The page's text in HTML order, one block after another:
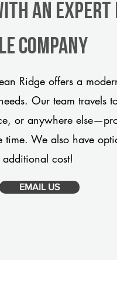
An Expert
company
Ridge offers a
Our team travels
or anywhere
time. We also have
cost!
EMAIL US